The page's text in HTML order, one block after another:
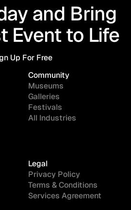
and Bring
Event to Life
Up For Free
Community
Museums
Galleries
Festivals
All Industries
Legal
Privacy Policy
Terms & Conditions
Services Agreement